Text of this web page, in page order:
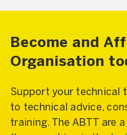
Become and
Organisation
Support your technical
to technical advice,
training. The ABTT are